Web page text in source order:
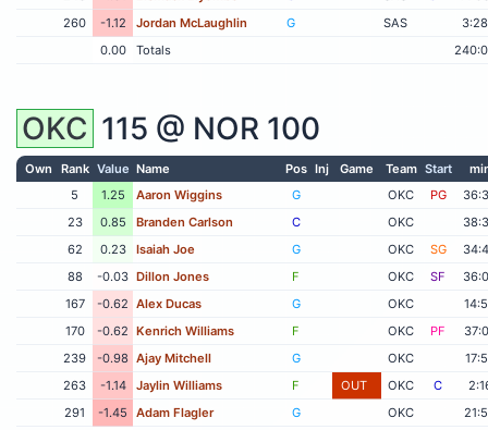
260
-1.12 Jordan McLaughlin G SAS
3:28
0.00
Totals
OKC 115 @ NOR 100
Own Rank Value Name Pos Inj Game Team Start
5
1.25 Aaron Wiggins G OKC PG
23
0.85 Branden Carlson C OKC
62
0.23 Isaiah Joe G OKC SG
88
-0.03 Dillon Jones F OKC SF
167
-0.62 Alex Ducas G OKC
170
-0.62 Kenrich Williams F OKC PF
239
-0.98 Ajay Mitchell G OKC
263
-1.14 Jaylin Williams F OUT OKC C
291
-1.45 Adam Flagler G OKC